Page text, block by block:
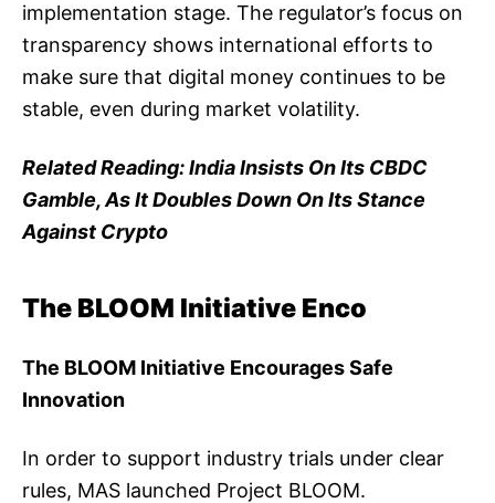
implementation stage. The regulator’s focus on
transparency shows international efforts to
make sure that digital money continues to be
stable, even during market volatility.
Related Reading:India Insists On Its CBDC
Gamble, As It Doubles Down On Its Stance
Against Crypto
The BLOOM Initiative Enco
The BLOOM Initiative Encourages Safe
Innovation
In order to support industry trials under clear
rules, MAS launched Project BLOOM.